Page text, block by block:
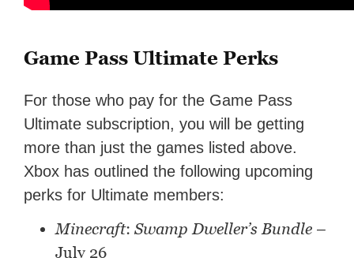
Game Pass Ultimate Perks
For those who pay for the Game Pass
Ultimate subscription, you will be getting
more than just the games listed above.
Xbox has outlined the following upcoming
perks for Ultimate members:
Minecraft:Swamp Dweller’s Bundle –
July 26